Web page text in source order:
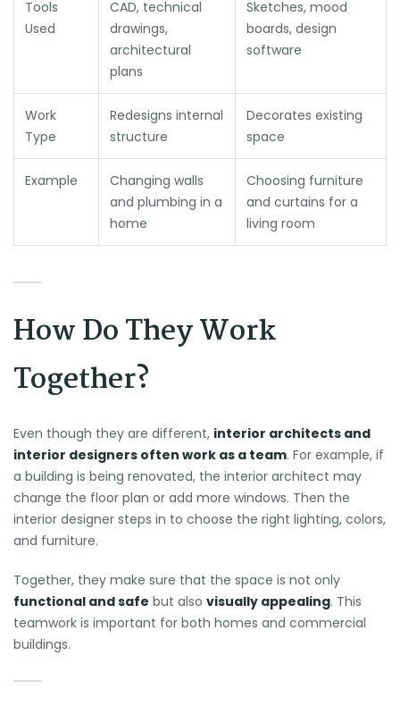
Tools
Used
CAD, technical
drawings,
architectural
plans
Sketches, mood
boards, design
software
Work
Type
Redesigns internal
structure
Decorates existing
space
Example
Changing walls
and plumbing in a
home
Choosing furniture
and curtains for a
living room
How Do They Work
Together?
Even though they are different, interior architects and
interior designers often work as a team. For example, if
a building is being renovated, the interior architect may
change the floor plan or add more windows. Then the
interior designer steps in to choose the right lighting, colors,
and furniture.
Together, they make sure that the space is not only
functional and safe but also visually appealing. This
teamwork is important for both homes and commercial
buildings.